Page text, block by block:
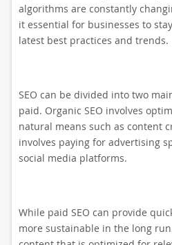
algorithms are constantly
it essential for businesses to
latest best practices and trends.
SEO can be divided into two
paid. Organic SEO involves
natural means such as content
involves paying for advertising
social media platforms.
While paid SEO can provide
more sustainable in the long